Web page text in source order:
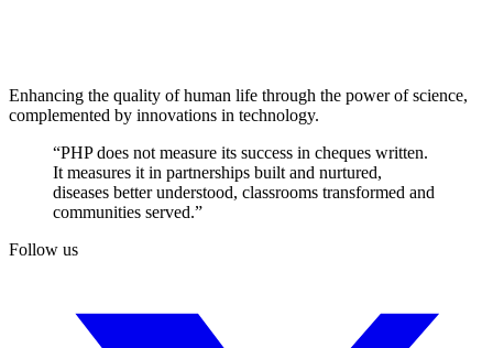
Enhancing the quality of human life through the power of science,
complemented by innovations in technology.
“PHP does not measure its success in cheques written.
It measures it in partnerships built and nurtured,
diseases better understood, classrooms transformed and
communities served.”
Follow us